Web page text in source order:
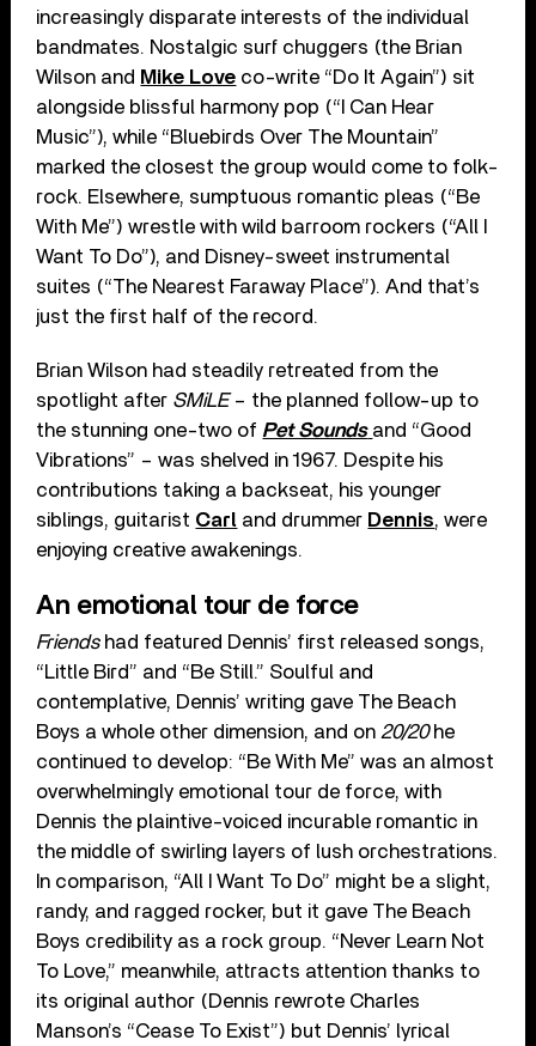
increasingly disparate interests of the individual
bandmates. Nostalgic surf chuggers (the Brian
Wilson and Mike Love co-write “Do It Again”) sit
alongside blissful harmony pop (“I Can Hear
Music”), while “Bluebirds Over The Mountain”
marked the closest the group would come to folk-
rock. Elsewhere, sumptuous romantic pleas (“Be
With Me”) wrestle with wild barroom rockers (“All I
Want To Do”), and Disney-sweet instrumental
suites (“The Nearest Faraway Place”). And that’s
just the first half of the record.
Brian Wilson had steadily retreated from the
spotlight after SMiLE– the planned follow-up to
the stunning one-two of Pet Sounds and “Good
Vibrations” – was shelved in 1967. Despite his
contributions taking a backseat, his younger
siblings, guitarist Carl and drummer Dennis, were
enjoying creative awakenings.
An emotional tour de force
Friendshad featured Dennis’ first released songs,
“Little Bird” and “Be Still.” Soulful and
contemplative, Dennis’ writing gave The Beach
Boys a whole other dimension, and on 20/20he
continued to develop: “Be With Me” was an almost
overwhelmingly emotional tour de force, with
Dennis the plaintive-voiced incurable romantic in
the middle of swirling layers of lush orchestrations.
In comparison, “All I Want To Do” might be a slight,
randy, and ragged rocker, but it gave The Beach
Boys credibility as a rock group. “Never Learn Not
To Love,” meanwhile, attracts attention thanks to
its original author (Dennis rewrote Charles
Manson’s “Cease To Exist”) but Dennis’ lyrical